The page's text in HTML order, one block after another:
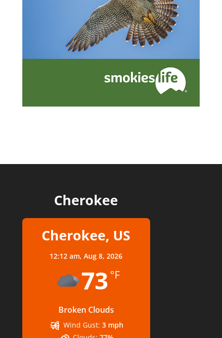
Cherokee
Cherokee, US
12:12 am,Aug 8, 2026
73 °F
Broken Clouds
Wind Gust: 3 mph